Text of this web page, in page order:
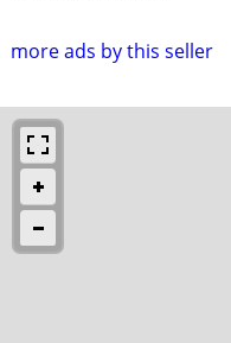
more ads by this seller